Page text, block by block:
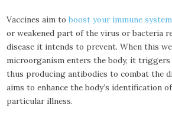
Vaccines aim toboost your immune system
or weakened part of the virus or bacteria
disease it intends to prevent. When this
microorganism enters the body, it triggers
thus producing antibodies to combat the
aims to enhance the body’s identification
particular illness.